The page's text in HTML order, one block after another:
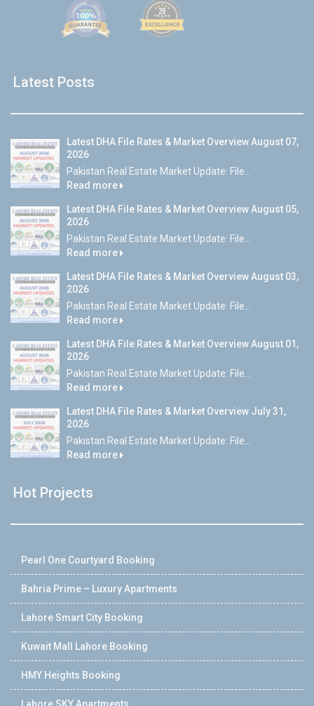
Latest Posts
Latest DHA File Rates & Market Overview August 07,
2026
Pakistan Real Estate Market Update: File...
Read more
Latest DHA File Rates & Market Overview August 05,
2026
Pakistan Real Estate Market Update: File...
Read more
Latest DHA File Rates & Market Overview August 03,
2026
Pakistan Real Estate Market Update: File...
Read more
Latest DHA File Rates & Market Overview August 01,
2026
Pakistan Real Estate Market Update: File...
Read more
Latest DHA File Rates & Market Overview July 31,
2026
Pakistan Real Estate Market Update: File...
Read more
Hot Projects
Pearl One Courtyard Booking
Bahria Prime – Luxury Apartments
Lahore Smart City Booking
Kuwait Mall Lahore Booking
HMY Heights Booking